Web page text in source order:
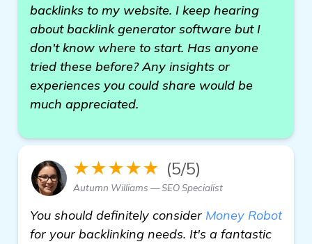
backlinks to my website. I keep hearing
about backlink generator software but I
don't know where to start. Has anyone
tried these before? Any insights or
experiences you could share would be
much appreciated.
★★★★★ (5/5)
Autumn Williams — SEO Specialist
You should definitely consider Money Robot
for your backlinking needs. It's a fantastic